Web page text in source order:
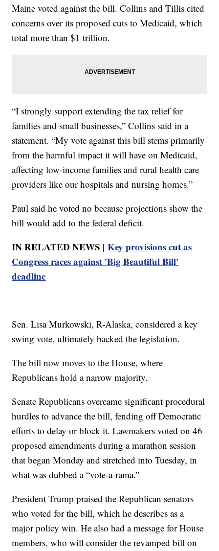
Maine voted against the bill. Collins and Tillis cited
concerns over its proposed cuts to Medicaid, which
total more than $1 trillion.
“I strongly support extending the tax relief for
families and small businesses,” Collins said in a
statement. “My vote against this bill stems primarily
from the harmful impact it will have on Medicaid,
affecting low-income families and rural health care
providers like our hospitals and nursing homes.”
Paul said he voted no because projections show the
bill would add to the federal deficit.
IN RELATED NEWS |Key provisions cut as
Congress races against 'Big Beautiful Bill'
deadline
Sen. Lisa Murkowski, R-Alaska, considered a key
swing vote, ultimately backed the legislation.
The bill now moves to the House, where
Republicans hold a narrow majority.
Senate Republicans overcame significant procedural
hurdles to advance the bill, fending off Democratic
efforts to delay or block it. Lawmakers voted on 46
proposed amendments during a marathon session
that began Monday and stretched into Tuesday, in
what was dubbed a “vote-a-rama.”
President Trump praised the Republican senators
who voted for the bill, which he describes as a
major policy win. He also had a message for House
members, who will consider the revamped bill on